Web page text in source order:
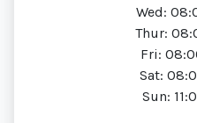
Wed:
Thur:
Fri:
Sat:
Sun: